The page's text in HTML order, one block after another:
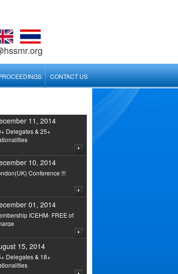
CONTACT US
11, 2014
Delegates & 25+
10, 2014
Conference !!!
01, 2014
ICEHM- FREE of
15, 2014
Delegates & 18+